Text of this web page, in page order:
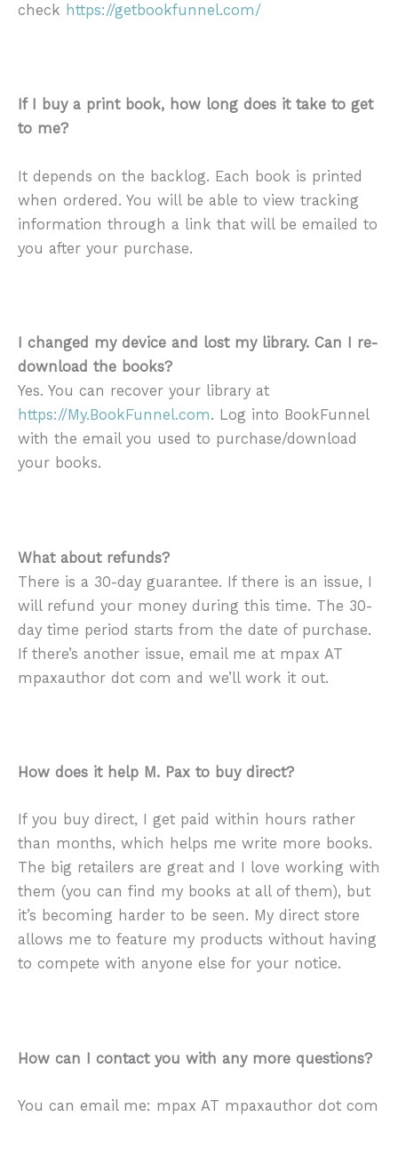
check https://getbookfunnel.com/
If I buy a print book, how long does it take to get
to me?
It depends on the backlog. Each book is printed
when ordered. You will be able to view tracking
information through a link that will be emailed to
you after your purchase.
I changed my device and lost my library. Can I re-
download the books?
Yes. You can recover your library at
https://My.BookFunnel.com. Log into BookFunnel
with the email you used to purchase/download
your books.
What about refunds?
There is a 30-day guarantee. If there is an issue, I
will refund your money during this time. The 30-
day time period starts from the date of purchase.
If there’s another issue, email me at mpax AT
mpaxauthor dot com and we’ll work it out.
How does it help M. Pax to buy direct?
If you buy direct, I get paid within hours rather
than months, which helps me write more books.
The big retailers are great and I love working with
them (you can find my books at all of them), but
it’s becoming harder to be seen. My direct store
allows me to feature my products without having
to compete with anyone else for your notice.
How can I contact you with any more questions?
You can email me: mpax AT mpaxauthor dot com